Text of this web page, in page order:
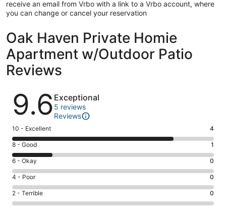
receive an email from Vrbo with a link to a Vrbo account, where
you can change or cancel your reservation
Oak Haven Private Homie
Apartment w/Outdoor Patio
Reviews
Reviews
9.6 Exceptional
5 reviews
Reviews
Rating
10
-
Excellent.
4
out
of
5
10 - Excellent 4
Rating
8
-
Good.
1
out
of
8 - Good 1
Rating
6
-
Okay.
0
6 - Okay 0
Rating
4
-
Poor.
4 - Poor 0
Rating
2
2 - Terrible 0